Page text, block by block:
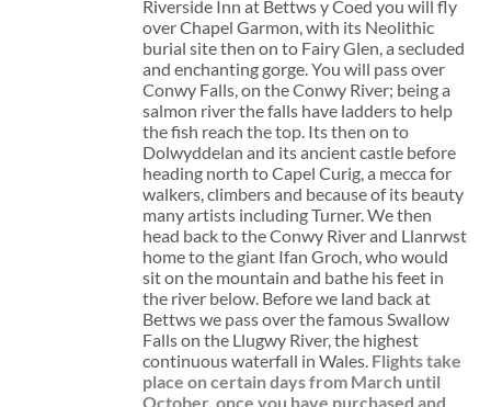
Riverside Inn at Bettws y Coed you will fly
over Chapel Garmon, with its Neolithic
burial site then on to Fairy Glen, a secluded
and enchanting gorge. You will pass over
Conwy Falls, on the Conwy River; being a
salmon river the falls have ladders to help
the fish reach the top. Its then on to
Dolwyddelan and its ancient castle before
heading north to Capel Curig, a mecca for
walkers, climbers and because of its beauty
many artists including Turner. We then
head back to the Conwy River and Llanrwst
home to the giant Ifan Groch, who would
sit on the mountain and bathe his feet in
the river below. Before we land back at
Bettws we pass over the famous Swallow
Falls on the Llugwy River, the highest
continuous waterfall in Wales. Flights take
place on certain days from March until
October, once you have purchased and